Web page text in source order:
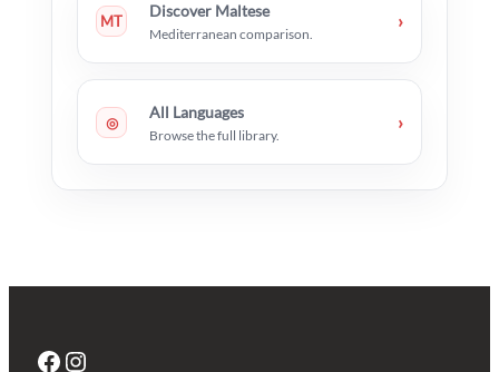
MT
Discover Maltese
Mediterranean comparison.
›
◎
All Languages
Browse the full library.
›
Facebook Instagram